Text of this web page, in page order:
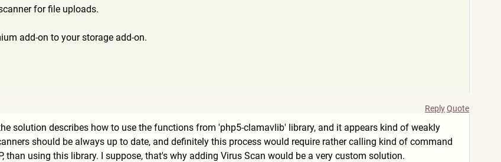
for file uploads.
add-on to your storage add-on.
ReplyQuote
solution describes how to use the functions from 'php5-clamavlib' library, and it appears kind of weakly
should be always up to date, and definitely this process would require rather calling kind of command
than using this library. I suppose, that's why adding Virus Scan would be a very custom solution.